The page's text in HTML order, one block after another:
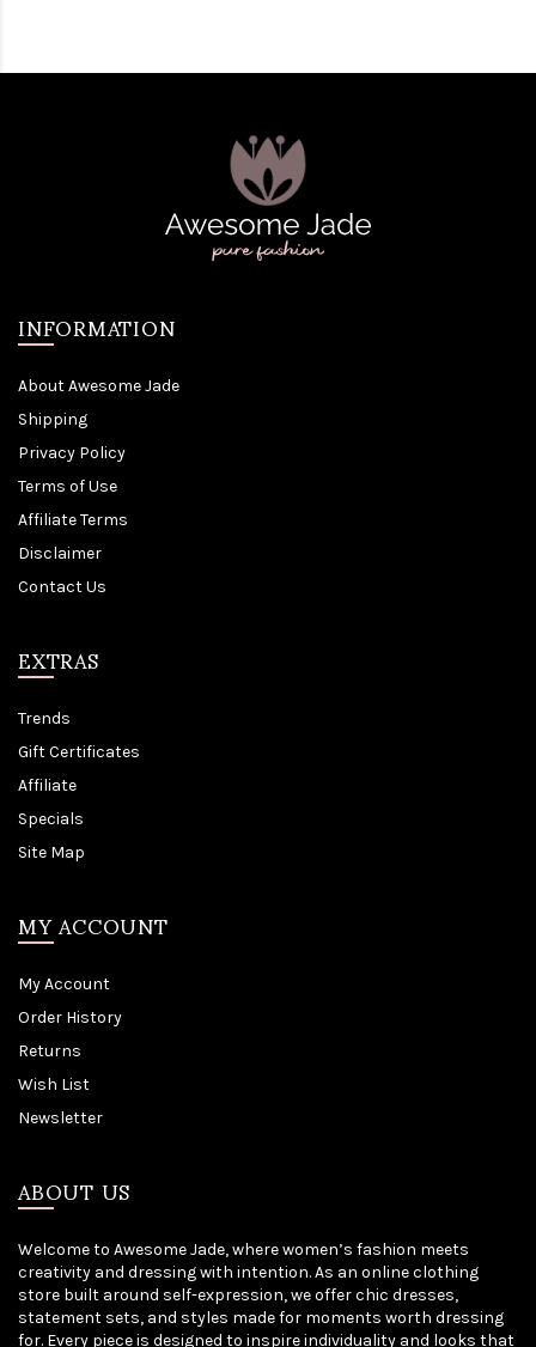
INFORMATION
About Awesome Jade
Shipping
Privacy Policy
Terms of Use
Affiliate Terms
Disclaimer
Contact Us
EXTRAS
Trends
Gift Certificates
Affiliate
Specials
Site Map
MY ACCOUNT
My Account
Order History
Returns
Wish List
Newsletter
ABOUT US
Welcome to Awesome Jade, where women’s fashion meets
creativity and dressing with intention. As an online clothing
store built around self-expression, we offer chic dresses,
statement sets, and styles made for moments worth dressing
for. Every piece is designed to inspire individuality and looks that